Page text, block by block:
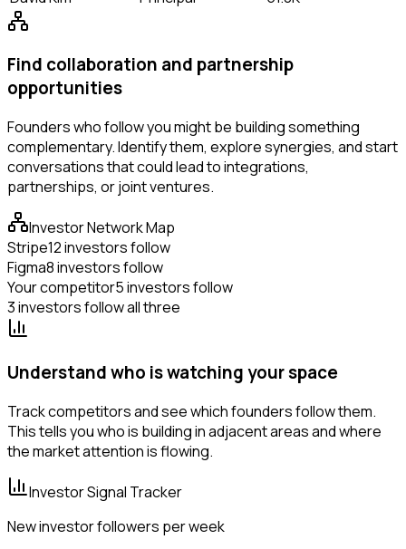
Find collaboration and partnership
opportunities
Founders who follow you might be building something
complementary. Identify them, explore synergies, and start
conversations that could lead to integrations,
partnerships, or joint ventures.
Investor Network Map
Stripe12 investors follow
Figma8 investors follow
Your competitor5 investors follow
3 investors follow all three
Understand who is watching your space
Track competitors and see which founders follow them.
This tells you who is building in adjacent areas and where
the market attention is flowing.
Investor Signal Tracker
New investor followers per week